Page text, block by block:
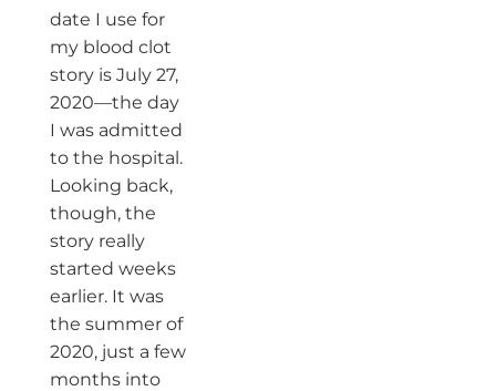
date I use for
my blood clot
story is July 27,
2020—the day
I was admitted
to the hospital.
Looking back,
though, the
story really
started weeks
earlier. It was
the summer of
2020, just a few
months into